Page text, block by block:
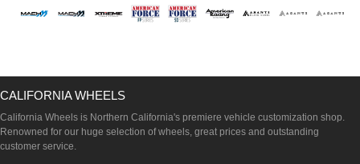
CALIFORNIA WHEELS
California Wheels is Northern California's premiere vehicle customization shop.
Renowned for our huge selection of wheels, great prices and outstanding
customer service.